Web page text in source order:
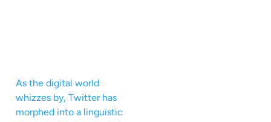
As the digital world
whizzes by, Twitter has
morphed into a linguistic